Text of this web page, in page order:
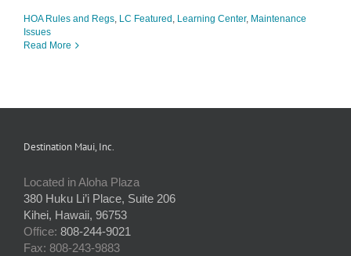
HOA Rules and Regs LC Featured Learning Center, Maintenance
Issues
Read More
Destination Maui, Inc.
Located in Aloha Plaza
380 Huku Li’i Place, Suite 206
Kihei, Hawaii, 96753
Office: 808-244-9021
Fax: 808-243-9883